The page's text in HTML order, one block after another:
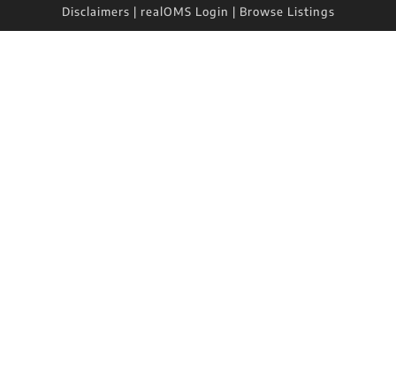
Disclaimers | realOMS Login | Browse Listings